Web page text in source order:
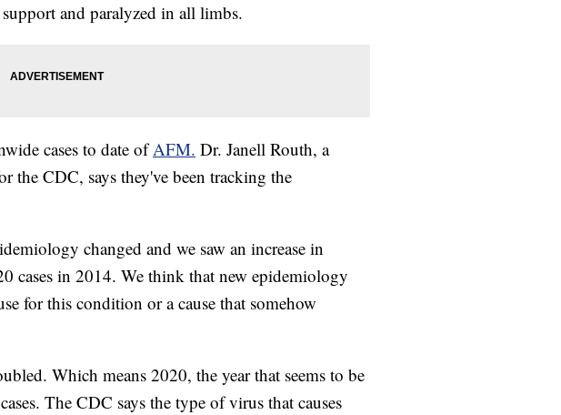
and paralyzed in all limbs.
cases to date ofAFM. Dr. Janell Routh, a
the CDC, says they've been tracking the
changed and we saw an increase in
cases in 2014. We think that new epidemiology
for this condition or a cause that somehow
Which means 2020, the year that seems to be
The CDC says the type of virus that causes